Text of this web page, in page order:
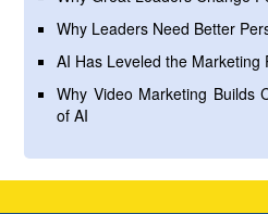
Why Leaders Need Better
AI Has Leveled the Marketing
Why Video Marketing Builds
of AI